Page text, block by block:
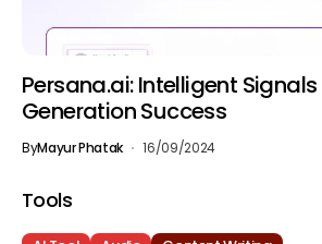
Persana.ai: Intelligent
Generation Success
ByMayur Phatak 16/09/2024
Tools